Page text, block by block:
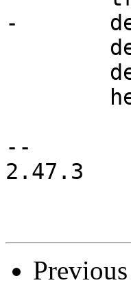
-	depends on OF_GPIO
--
2.47.3